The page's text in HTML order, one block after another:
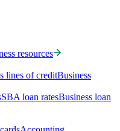
resources
lines of creditBusiness
SBA loan ratesBusiness loan